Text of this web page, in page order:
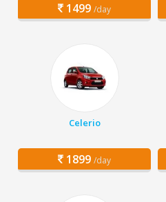
1499 /day
Celerio
1899 /day